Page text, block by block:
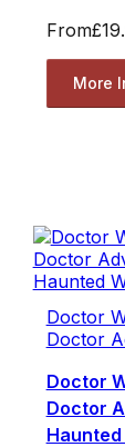
From
More
Doctor
Doctor
Doctor
Doctor
Haunted